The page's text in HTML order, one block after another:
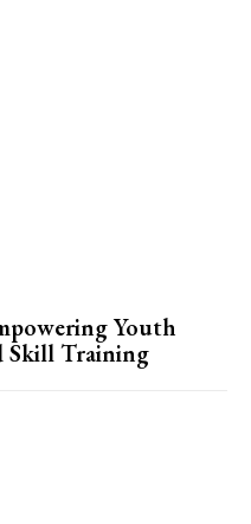
Youth
Skill Training